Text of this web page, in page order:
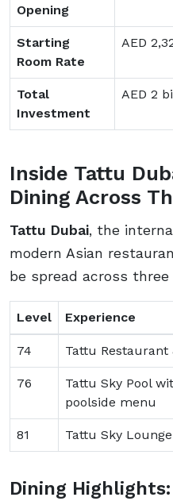
Opening
Starting
Room Rate
AED
Total
Investment
AED 2
Inside Tattu
Dining Across
Tattu Dubai, the
modern Asian
be spread across three
Level Experience
74 Tattu Restaurant
76
Tattu Sky Pool
poolside menu
81 Tattu Sky
Dining Highlights: